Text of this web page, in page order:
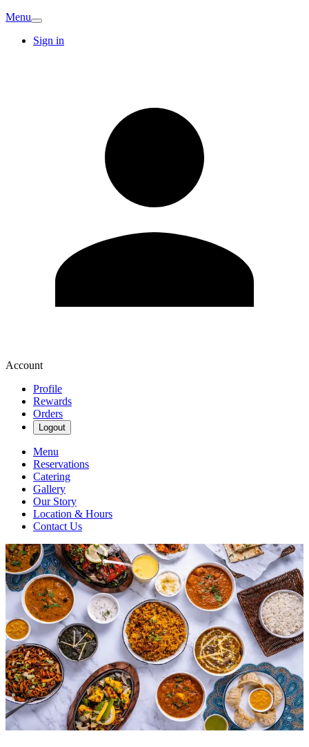
Menu
Sign in
Account
Profile
Rewards
Orders
Logout
Menu
Reservations
Catering
Gallery
Our Story
Location & Hours
Contact Us